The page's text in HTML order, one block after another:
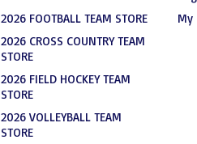
2026 FOOTBALL TEAM STORE
2026 CROSS COUNTRY TEAM
STORE
2026 FIELD HOCKEY TEAM
STORE
2026 VOLLEYBALL TEAM
STORE
My